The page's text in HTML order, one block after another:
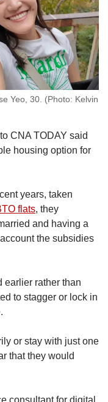
Yeo, 30. (Photo: Kelvin
CNA TODAY said
housing option for
years, taken
flats, they
and having a
the subsidies
earlier rather than
to stagger or lock in
or stay with just one
that they would